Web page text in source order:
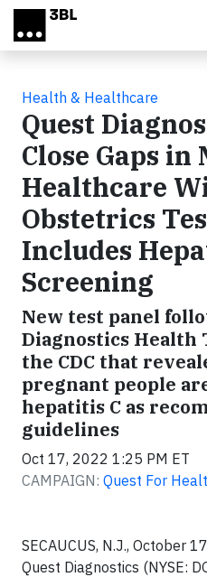
Skip to main content
Health & Healthcare
Quest
Close Gaps
Healthcare
Obstetrics
Includes
Screening
New test panel
Diagnostics Health
the CDC that
pregnant people
hepatitis C as
guidelines
Oct 17, 2022 1:25 PM ET
CAMPAIGN: Quest For
SECAUCUS, N.J., October
Quest Diagnostics (NYSE: